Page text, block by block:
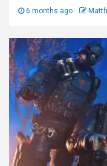
6 months ago